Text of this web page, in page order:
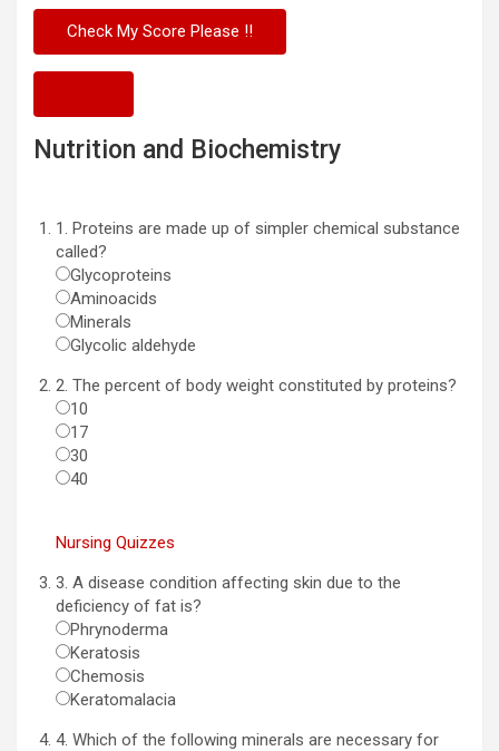
Nutrition and Biochemistry
1. Proteins are made up of simpler chemical substance
called?
Glycoproteins
Aminoacids
Minerals
Glycolic aldehyde
2. The percent of body weight constituted by proteins?
10
17
30
40
Nursing Quizzes
3. A disease condition affecting skin due to the
deficiency of fat is?
Phrynoderma
Keratosis
Chemosis
Keratomalacia
4. Which of the following minerals are necessary for